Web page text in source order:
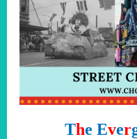
The Ever